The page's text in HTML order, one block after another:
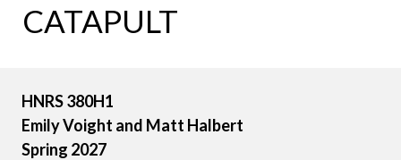
CATAPULT
HNRS 380H1
Emily Voight and Matt Halbert
Spring 2027